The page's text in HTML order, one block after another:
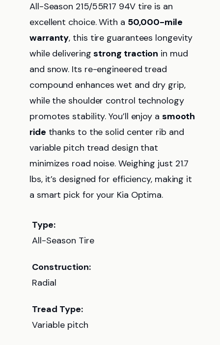
All-Season 215/55R17 94V tire is an
excellent choice. With a 50,000-mile
warranty, this tire guarantees longevity
while deliveringstrong traction in mud
and snow. Its re-engineered tread
compound enhances wet and dry grip,
while the shoulder control technology
promotes stability. You’ll enjoy a smooth
ride thanks to the solid center rib and
variable pitch tread design that
minimizes road noise. Weighing just 21.7
lbs, it’s designed for efficiency, making it
a smart pick for your Kia Optima.
Type:
All-Season Tire
Construction:
Radial
Tread Type:
Variable pitch